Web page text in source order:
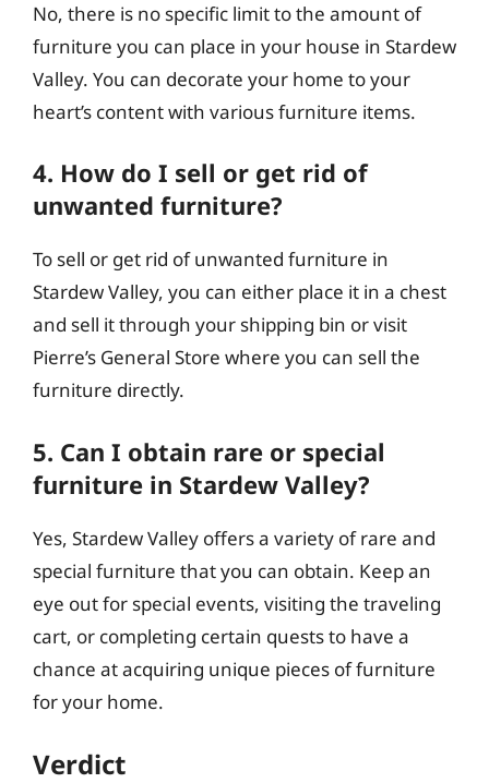
No, there is no specific limit to the amount of
furniture you can place in your house in Stardew
Valley. You can decorate your home to your
heart’s content with various furniture items.
4. How do I sell or get rid of
unwanted furniture?
To sell or get rid of unwanted furniture in
Stardew Valley, you can either place it in a chest
and sell it through your shipping bin or visit
Pierre’s General Store where you can sell the
furniture directly.
5. Can I obtain rare or special
furniture in Stardew Valley?
Yes, Stardew Valley offers a variety of rare and
special furniture that you can obtain. Keep an
eye out for special events, visiting the traveling
cart, or completing certain quests to have a
chance at acquiring unique pieces of furniture
for your home.
Verdict